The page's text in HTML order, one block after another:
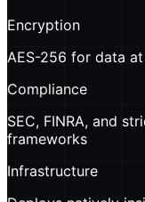
Encryption
AES-256 for data
Compliance
SEC, FINRA, and
frameworks
Infrastructure